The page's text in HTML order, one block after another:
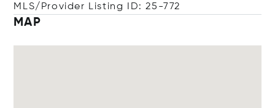
MLS/Provider Listing ID: 25-772
MAP